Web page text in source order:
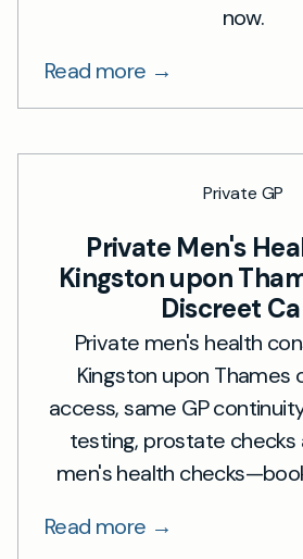
now.
Read more →
Private GP
Private Men's
Kingston upon
Discreet
Private men's health
Kingston upon Thames
access, same GP
testing, prostate checks
men's health
Read more →